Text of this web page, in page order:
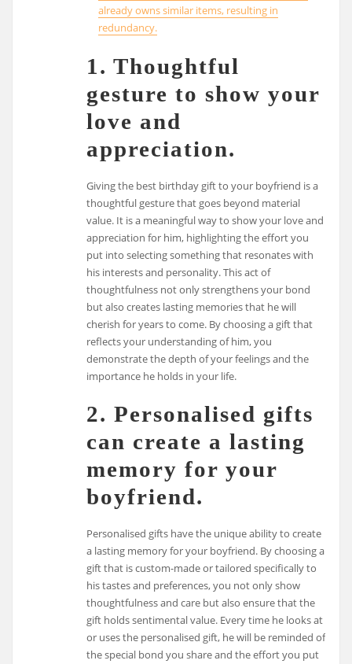
already owns similar items, resulting in
redundancy.
1. Thoughtful
gesture to show your
love and
appreciation.
Giving the best birthday gift to your boyfriend is a
thoughtful gesture that goes beyond material
value. It is a meaningful way to show your love and
appreciation for him, highlighting the effort you
put into selecting something that resonates with
his interests and personality. This act of
thoughtfulness not only strengthens your bond
but also creates lasting memories that he will
cherish for years to come. By choosing a gift that
reflects your understanding of him, you
demonstrate the depth of your feelings and the
importance he holds in your life.
2. Personalised gifts
can create a lasting
memory for your
boyfriend.
Personalised gifts have the unique ability to create
a lasting memory for your boyfriend. By choosing a
gift that is custom-made or tailored specifically to
his tastes and preferences, you not only show
thoughtfulness and care but also ensure that the
gift holds sentimental value. Every time he looks at
or uses the personalised gift, he will be reminded of
the special bond you share and the effort you put